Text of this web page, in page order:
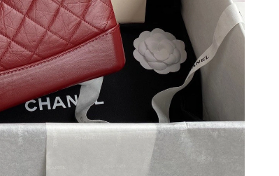
PM.
at 1:13 PM.
at 9:34 AM.
AM.